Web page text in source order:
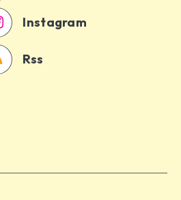
Instagram
Rss